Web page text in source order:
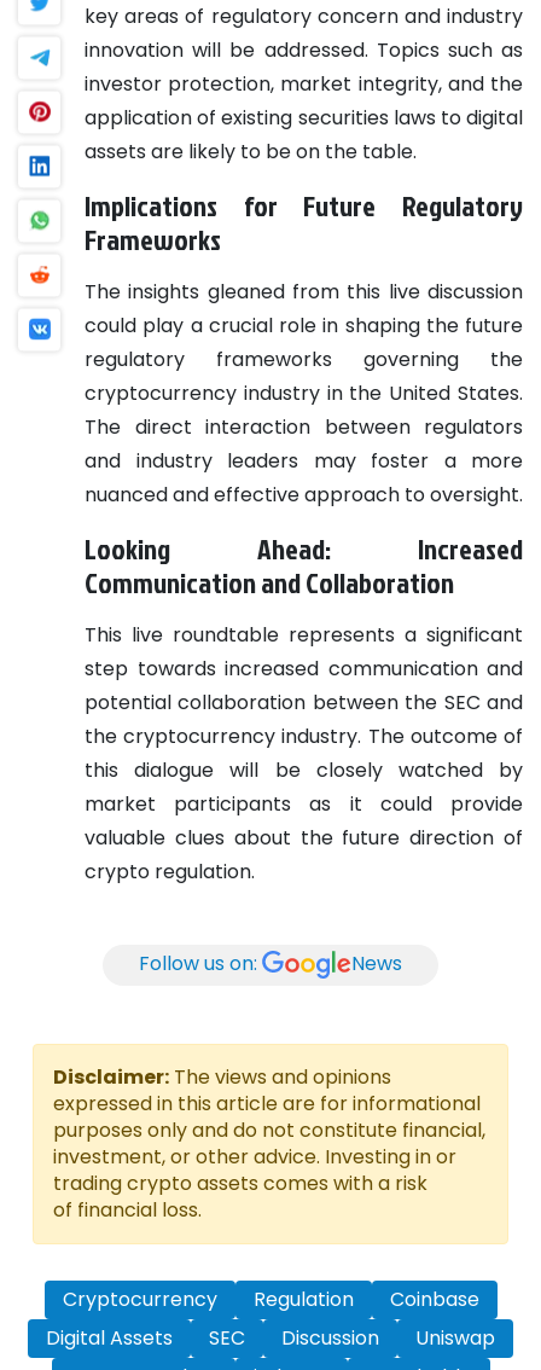
key areas of regulatory concern and industry
innovation will be addressed. Topics such as
investor protection, market integrity, and the
application of existing securities laws to digital
assets are likely to be on the table.
Implications for Future Regulatory
Frameworks
The insights gleaned from this live discussion
could play a crucial role in shaping the future
regulatory frameworks governing the
cryptocurrency industry in the United States.
The direct interaction between regulators
and industry leaders may foster a more
nuanced and effective approach to oversight.
Looking Ahead: Increased
Communication and Collaboration
This live roundtable represents a significant
step towards increased communication and
potential collaboration between the SEC and
the cryptocurrency industry. The outcome of
this dialogue will be closely watched by
market participants as it could provide
valuable clues about the future direction of
crypto regulation.
Follow us on: News
Disclaimer: The views and opinions
expressed in this article are for informational
purposes only and do not constitute financial,
investment, or other advice. Investing in or
trading crypto assets comes with a risk
of financial loss.
Cryptocurrency Regulation
Coinbase
Digital Assets
SEC Discussion
Uniswap